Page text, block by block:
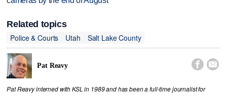
Related topics
Police & Courts
Utah Salt Lake County
Pat Reavy  
Pat Reavy interned with KSL in 1989 and has been a full-time journalist for